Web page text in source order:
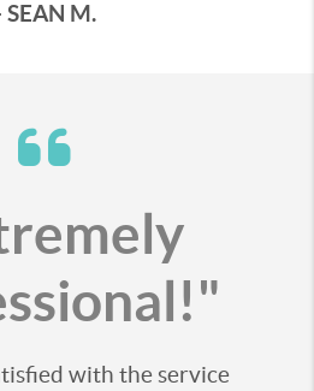
SEAN M.
with the service